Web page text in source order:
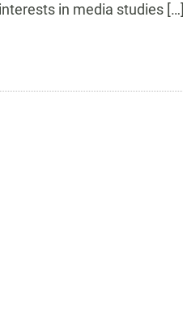
in media studies […]